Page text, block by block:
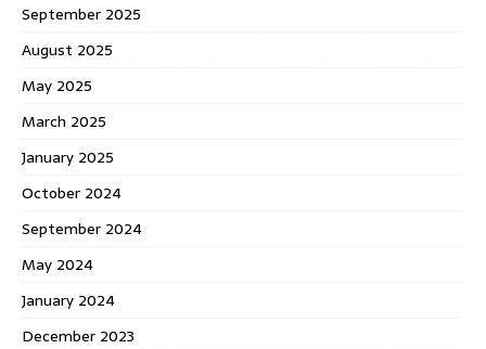
September 2025
August 2025
May 2025
March 2025
January 2025
October 2024
September 2024
May 2024
January 2024
December 2023